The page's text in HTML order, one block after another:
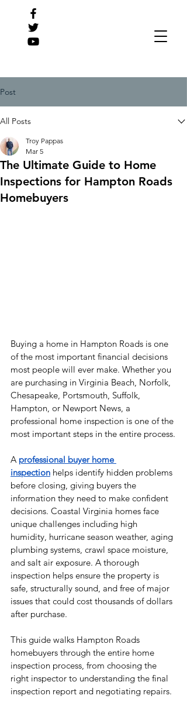
Post
All Posts
The Ultimate Guide to Home
Inspections for Hampton Roads
Homebuyers
Troy Pappas
Mar 5
Buying a home in Hampton Roads is one
of the most important financial decisions
most people will ever make. Whether you
are purchasing in Virginia Beach, Norfolk,
Chesapeake, Portsmouth, Suffolk,
Hampton, or Newport News, a
professional home inspection is one of the
most important steps in the entire process.
A professional buyer home
inspection helps identify hidden problems
before closing, giving buyers the
information they need to make confident
decisions. Coastal Virginia homes face
unique challenges including high
humidity, hurricane season weather, aging
plumbing systems, crawl space moisture,
and salt air exposure. A thorough
inspection helps ensure the property is
safe, structurally sound, and free of major
issues that could cost thousands of dollars
after purchase.
This guide walks Hampton Roads
homebuyers through the entire home
inspection process, from choosing the
right inspector to understanding the final
inspection report and negotiating repairs.